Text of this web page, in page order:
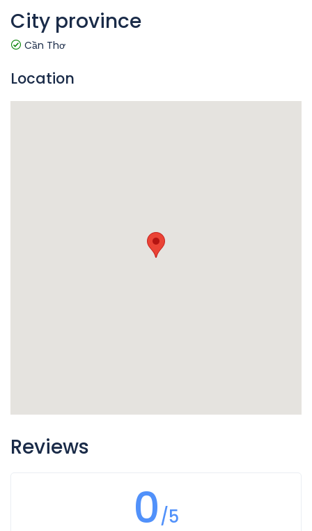
City province
Cần Thơ
Location
Reviews
0/5